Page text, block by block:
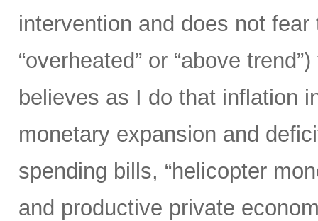
intervention and does not
“overheated” or “above
believes as I do that inflation
monetary expansion and
spending bills, “helicopter
and productive private